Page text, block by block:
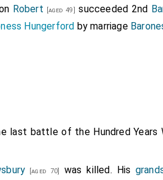
Robert [aged 49] succeeded 2nd
Hungerford by marriage
last battle of the Hundred Years
[aged 70] was killed. His